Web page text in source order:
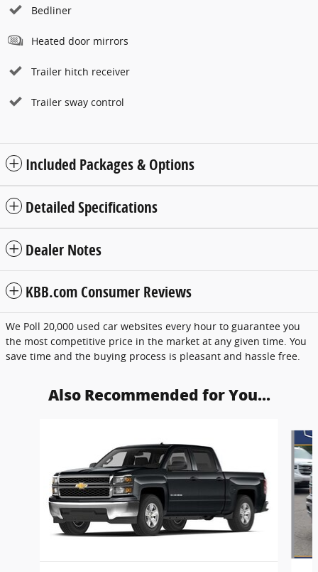
Bedliner
Heated door mirrors
Trailer hitch receiver
Trailer sway control
Included Packages & Options
Detailed Specifications
Dealer Notes
KBB.com Consumer Reviews
We Poll 20,000 used car websites every hour to guarantee you
the most competitive price in the market at any given time. You
save time and the buying process is pleasant and hassle free.
Also Recommended for You...